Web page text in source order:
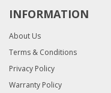
INFORMATION
About Us
Terms & Conditions
Privacy Policy
Warranty Policy